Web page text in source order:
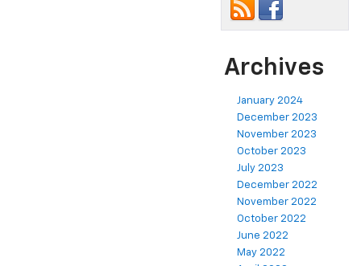
Archives
January 2024
December 2023
November 2023
October 2023
July 2023
December 2022
November 2022
October 2022
June 2022
May 2022